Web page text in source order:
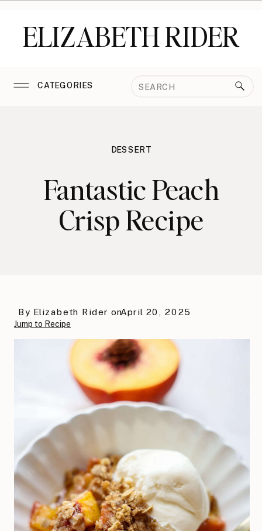
ELIZABETH RIDER
CATEGORIES
Search
DESSERT
Fantastic Peach
Crisp Recipe
April 20, 2025
By Elizabeth Rider on
Jump to Recipe